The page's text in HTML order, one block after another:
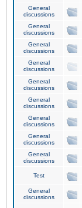
General
discussions
General
discussions
General
discussions
General
discussions
General
discussions
General
discussions
General
discussions
General
discussions
General
discussions
Test
General
discussions